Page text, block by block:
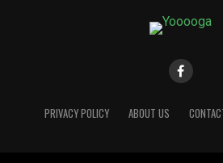
messages outside of work
shift between work and personal
3. Designating a
PRIVACY POLICY ABOUT US